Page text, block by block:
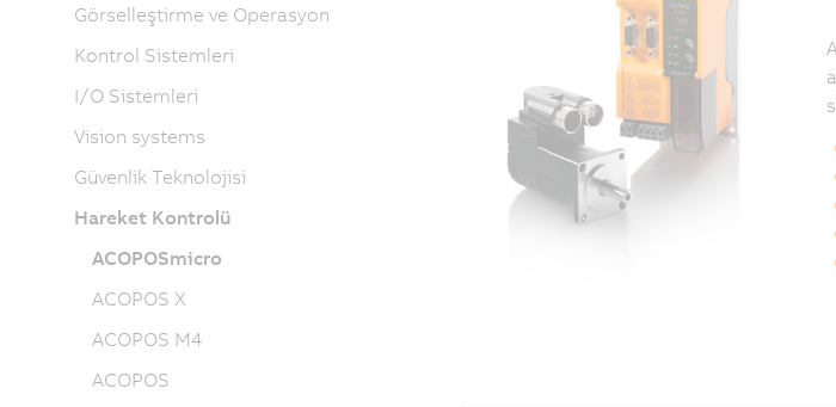
Görselleştirme ve Operasyon
Kontrol Sistemleri
I/O Sistemleri
Vision systems
Güvenlik Teknolojisi
Hareket Kontrolü
ACOPOSmicro
ACOPOS X
ACOPOS M4
ACOPOS